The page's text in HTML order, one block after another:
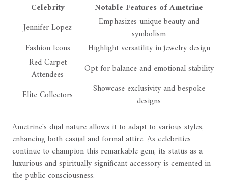
Celebrity
Notable Features of Ametrine
Jennifer Lopez
Emphasizes unique beauty and
symbolism
Fashion Icons
Highlight versatility in jewelry design
Red Carpet
Attendees
Opt for balance and emotional stability
Elite Collectors
Showcase exclusivity and bespoke
designs
Ametrine's dual nature allows it to adapt to various styles,
enhancing both casual and formal attire. As celebrities
continue to champion this remarkable gem, its status as a
luxurious and spiritually significant accessory is cemented in
the public consciousness.